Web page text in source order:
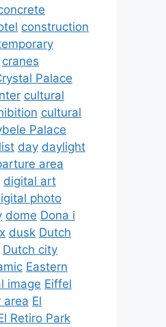
construction
cranes
Palace
cultural
cultural
Palace
day daylight
area
digital art
photo
dome Dona i
dusk Dutch
Dutch city
Eastern
image Eiffel
area El
Retiro Park